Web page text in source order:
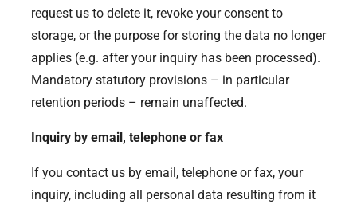
request us to delete it, revoke your consent to
storage, or the purpose for storing the data no longer
applies (e.g. after your inquiry has been processed).
Mandatory statutory provisions – in particular
retention periods – remain unaffected.
Inquiry by email, telephone or fax
If you contact us by email, telephone or fax, your
inquiry, including all personal data resulting from it